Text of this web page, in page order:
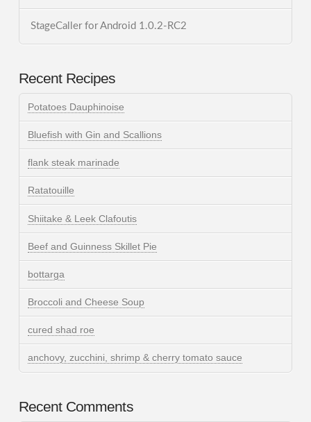
StageCaller for Android 1.0.2-RC2
Recent Recipes
Potatoes Dauphinoise
Bluefish with Gin and Scallions
flank steak marinade
Ratatouille
Shiitake & Leek Clafoutis
Beef and Guinness Skillet Pie
bottarga
Broccoli and Cheese Soup
cured shad roe
anchovy, zucchini, shrimp & cherry tomato sauce
Recent Comments